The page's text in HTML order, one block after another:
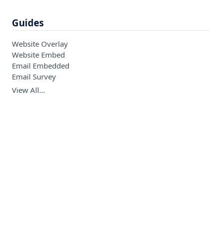
Guides
Website Overlay
Website Embed
Email Embedded
Email Survey
View All…